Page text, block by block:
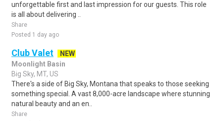
unforgettable first and last impression for our guests. This role
is all about delivering ..
Share
Posted 1 day ago
Club Valet
NEW
Moonlight Basin
Big Sky, MT, US
There's a side of Big Sky, Montana that speaks to those seeking
something special. A vast 8,000-acre landscape where stunning
natural beauty and an en..
Share